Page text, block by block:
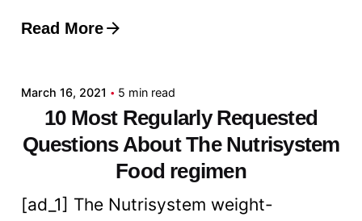
Read More
Posted by
March 16, 2021 5 min read
10 Most Regularly Requested
Questions About The Nutrisystem
Food regimen
[ad_1] The Nutrisystem weight-